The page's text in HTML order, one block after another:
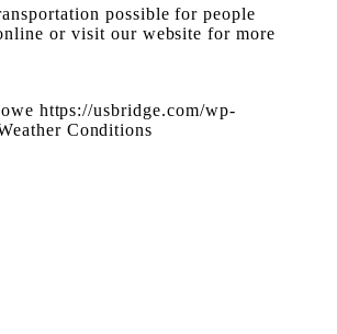
possible for people
or visit our website for more
https://usbridge.com/wp-
Conditions